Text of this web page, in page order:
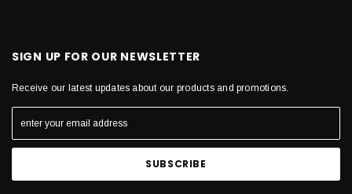
SIGN UP FOR OUR NEWSLETTER
Receive our latest updates about our products and promotions.